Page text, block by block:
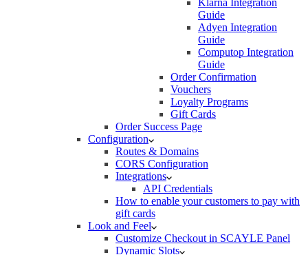
Guide
Adyen Integration
Guide
Computop Integration
Guide
Order Confirmation
Vouchers
Loyalty Programs
Gift Cards
Order Success Page
Configuration
Routes & Domains
CORS Configuration
Integrations
API Credentials
How to enable your customers to pay with
gift cards
Look and Feel
Customize Checkout in SCAYLE Panel
Dynamic Slots